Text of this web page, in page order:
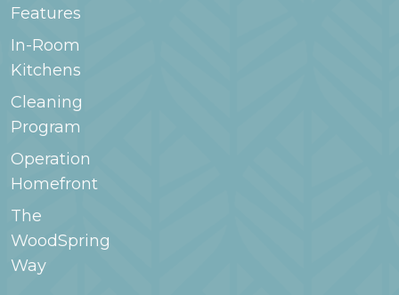
Features
In-Room
Kitchens
Cleaning
Program
Operation
Homefront
The
WoodSpring
Way